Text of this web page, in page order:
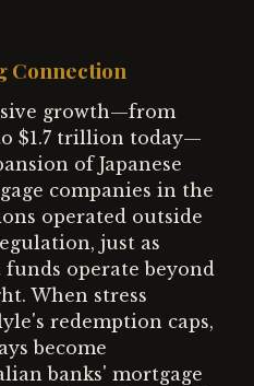
Connection
growth—from
$1.7 trillion today—
of Japanese
companies in the
operated outside
just as
operate beyond
When stress
redemption caps,
become
banks' mortgage